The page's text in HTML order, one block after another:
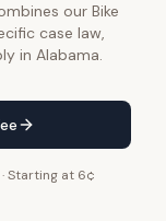
our Bike
case law,
in Alabama.
Starting at 6¢